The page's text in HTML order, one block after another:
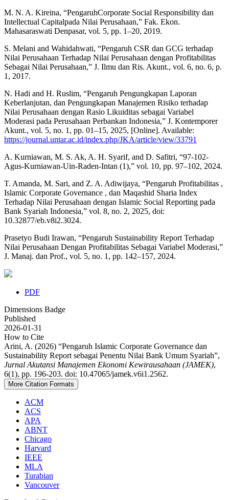
M. N. A. Kireina, “PengaruhCorporate Social Responsibility dan
Intellectual Capitalpada Nilai Perusahaan,” Fak. Ekon.
Mahasaraswati Denpasar, vol. 5, pp. 1–20, 2019.
S. Melani and Wahidahwati, “Pengaruh CSR dan GCG terhadap
Nilai Perusahaan Terhadap Nilai Perusahaan dengan Profitabilitas
Sebagai Nilai Perusahaan,” J. Ilmu dan Ris. Akunt., vol. 6, no. 6, p.
1, 2017.
N. Hadi and H. Ruslim, “Pengaruh Pengungkapan Laporan
Keberlanjutan, dan Pengungkapan Manajemen Risiko terhadap
Nilai Perusahaan dengan Rasio Likuiditas sebagai Variabel
Moderasi pada Perusahaan Perbankan Indonesia,” J. Kontemporer
Akunt., vol. 5, no. 1, pp. 01–15, 2025, [Online]. Available:
https://journal.untar.ac.id/index.php/JKA/article/view/33791
A. Kurniawan, M. S. Ak, A. H. Syarif, and D. Safitri, “97-102-
Agus-Kurniawan-Uin-Raden-Intan (1),” vol. 10, pp. 97–102, 2024.
T. Amanda, M. Sari, and Z. A. Adiwijaya, “Pengaruh Profitabilitas ,
Islamic Corporate Governance , dan Maqashid Sharia Index
Terhadap Nilai Perusahaan dengan Islamic Social Reporting pada
Bank Syariah Indonesia,” vol. 8, no. 2, 2025, doi:
10.32877/eb.v8i2.3024.
Prasetyo Budi Irawan, “Pengaruh Sustainability Report Terhadap
Nilai Perusahaan Dengan Profitabilitas Sebagai Variabel Moderasi,”
J. Manaj. dan Prof., vol. 5, no. 1, pp. 142–157, 2024.
PDF
Dimensions Badge
Published
2026-01-31
How to Cite
Arini, A. (2026) “Pengaruh Islamic Corporate Governance dan
Sustainability Report sebagai Penentu Nilai Bank Umum Syariah”,
Jurnal Akutansi Manajemen Ekonomi Kewirausahaan (JAMEK),
6(1), pp. 196-203. doi: 10.47065/jamek.v6i1.2562.
More Citation Formats
ACM
ACS
APA
ABNT
Chicago
Harvard
IEEE
MLA
Turabian
Vancouver